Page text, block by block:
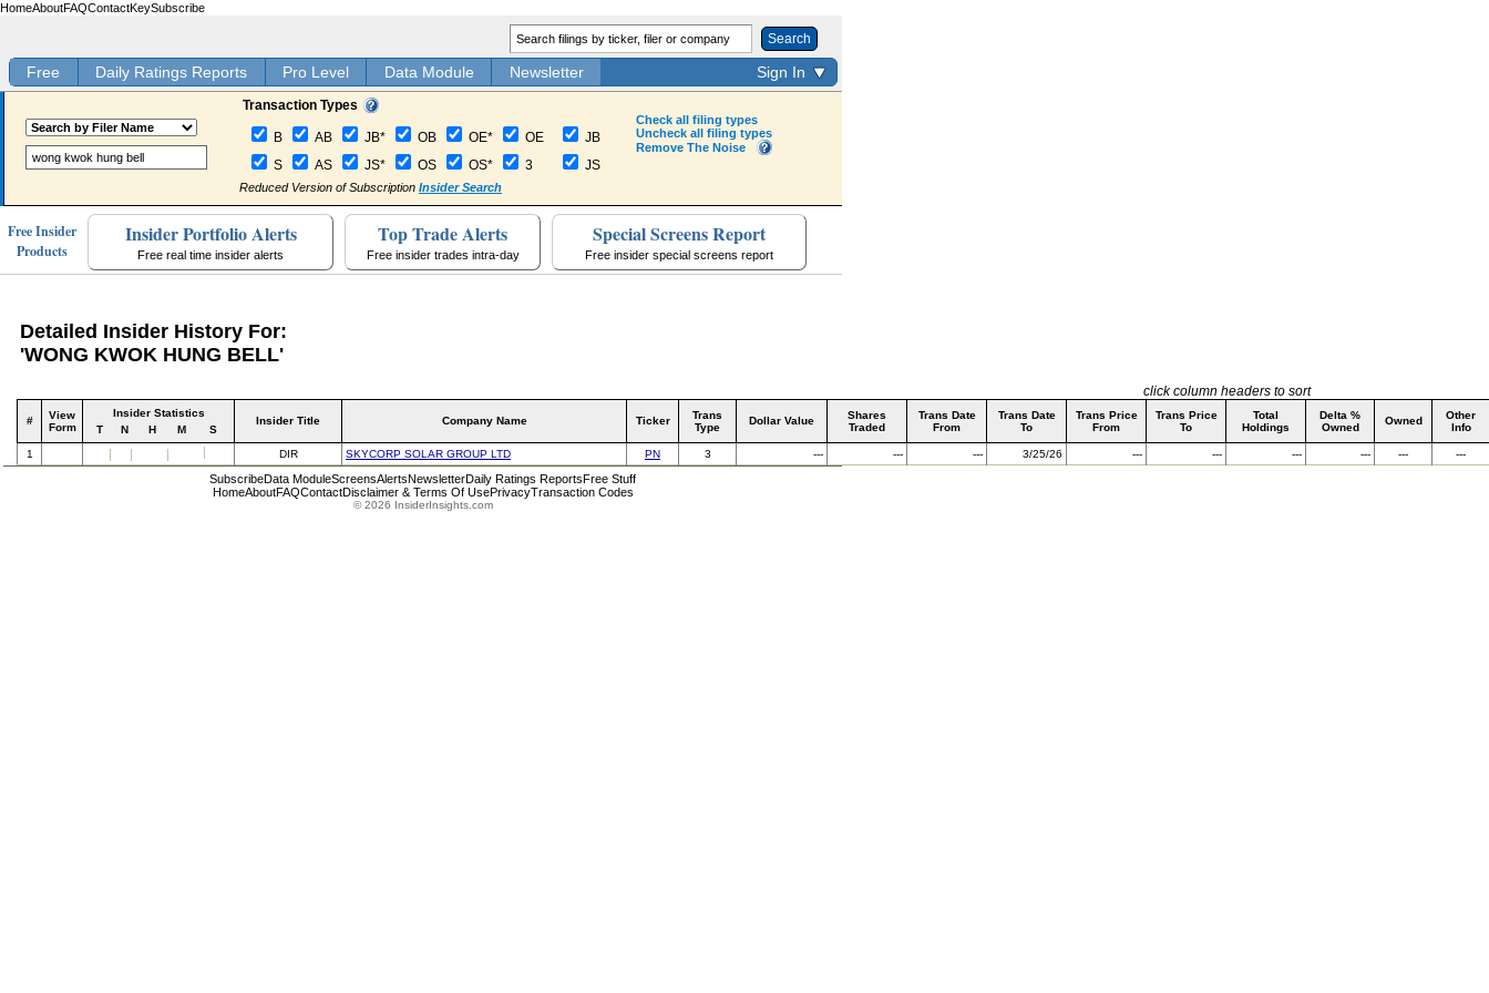
HomeAboutFAQContactKeySubscribe
Search
Free Daily Ratings Reports Pro Level Data Module Newsletter Sign In
Transaction Types
B AB JB* OB OE*
OE
S
AS JS* OS OS* 3
JB
JS
Reduced Version of Subscription Insider Search
Check all filing types
Uncheck all filing types
Remove The Noise
Free Insider
Products
Insider Portfolio Alerts
Free real time insider alerts
Top Trade Alerts
Free insider trades intra-day
Special Screens Report
Free insider special screens report
Detailed Insider History For:
'WONG KWOK HUNG BELL'
click column headers to sort
#
View
Form
Insider Statistics
T
N H M S
Insider Title Company Name Ticker
Trans
Type
Dollar Value
Shares
Traded
Trans Date
From
Trans Date
To
Trans Price
From
Trans Price
To
Total
Holdings
Delta %
Owned
Owned
Other
Info
1 DIR SKYCORP SOLAR GROUP LTD PN 3 --- --- --- 3/25/26 --- --- --- --- --- ---
SubscribeData ModuleScreensAlertsNewsletterDaily Ratings Reports Free Stuff
HomeAboutFAQContactDisclaimer & Terms Of UsePrivacyTransaction Codes
© 2026 InsiderInsights.com